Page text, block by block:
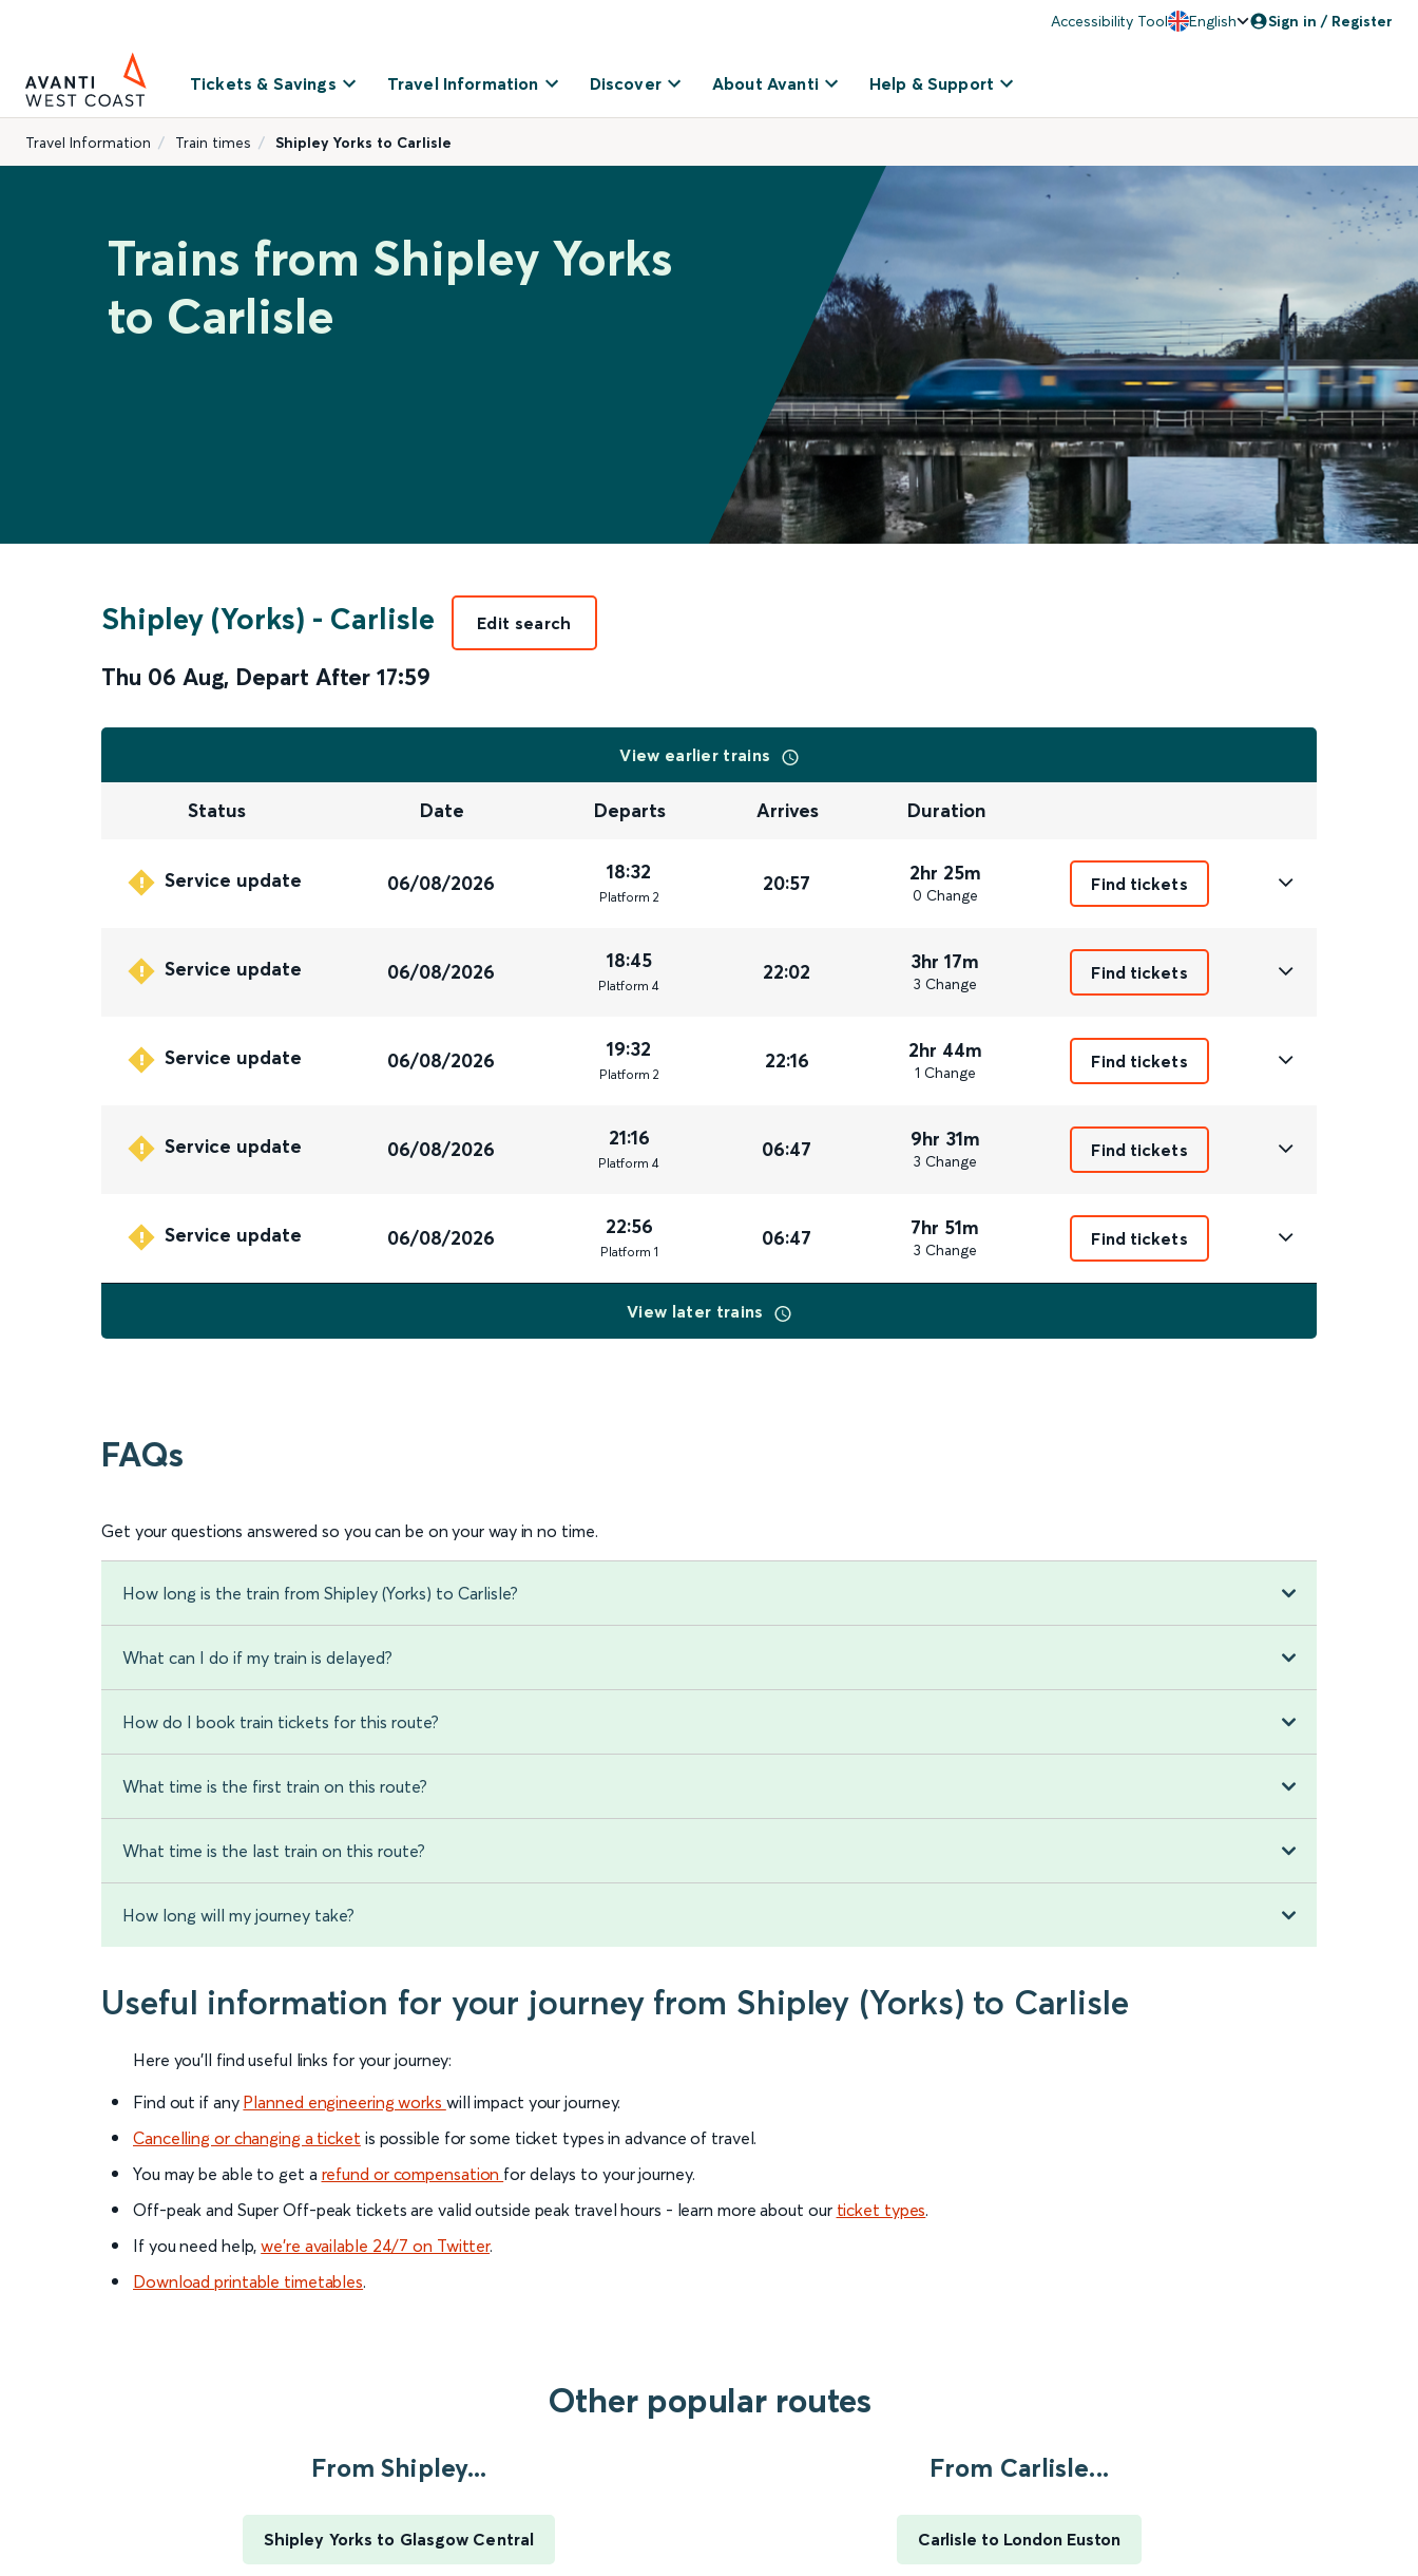
Accessibility Tool English Sign in / Register
Tickets & Savings Travel Information Discover About Avanti Help & Support
Travel Information Train times Shipley Yorks to Carlisle
Trains from Shipley Yorks
to Carlisle
Shipley (Yorks) - Carlisle
Thu 06 Aug, Depart After 17:59
Edit search
View earlier trains
Status Date Departs Arrives Duration
Service update 06/08/2026 18:32
Platform 2
20:57 2hr 25m
0 Change
Find tickets
Service update 06/08/2026 18:45
Platform 4
22:02 3hr 17m
3 Change
Find tickets
Service update 06/08/2026 19:32
Platform 2
22:16 2hr 44m
1 Change
Find tickets
Service update 06/08/2026 21:16
Platform 4
06:47 9hr 31m
3 Change
Find tickets
Service update 06/08/2026 22:56
Platform 1
06:47 7hr 51m
3 Change
Find tickets
View later trains
FAQs
Get your questions answered so you can be on your way in no time.
How long is the train from Shipley (Yorks) to Carlisle?
What can I do if my train is delayed?
How do I book train tickets for this route?
What time is the first train on this route?
What time is the last train on this route?
How long will my journey take?
Useful information for your journey from Shipley (Yorks) to Carlisle
Here you'll find useful links for your journey:
Find out if any Planned engineering works will impact your journey.
Cancelling or changing a ticket is possible for some ticket types in advance of travel.
You may be able to get a refund or compensation for delays to your journey.
Off-peak and Super Off-peak tickets are valid outside peak travel hours - learn more about our ticket types.
If you need help,we’re available 24/7 on Twitter.
Download printable timetables.
Other popular routes
From Shipley...
Shipley Yorks to Glasgow Central
From Carlisle...
Carlisle to London Euston